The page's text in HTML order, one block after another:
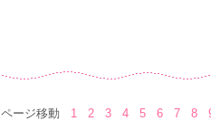
ページ移動
1 2 3 4 5 6 7 8